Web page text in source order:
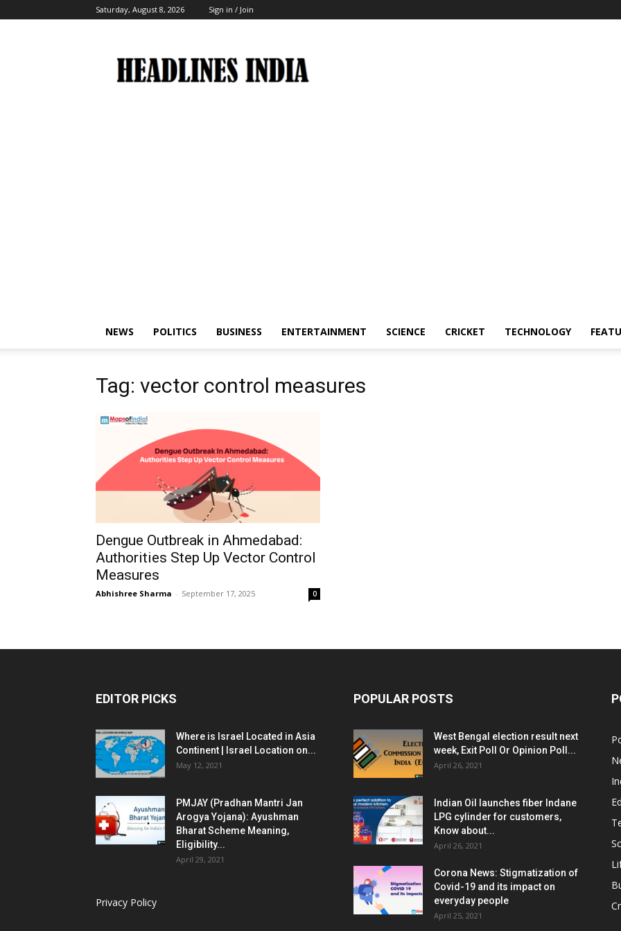
Saturday, August 8, 2026 Sign in / Join
India
NEWS POLITICS BUSINESS ENTERTAINMENT SCIENCE CRICKET TECHNOLOGY
Tag: vector control measures
Dengue Outbreak in Ahmedabad:
Authorities Step Up Vector Control
Measures
Abhishree Sharma - September 17, 2025 0
EDITOR PICKS
Where is Israel Located in Asia
Continent | Israel Location on...
May 12, 2021
PMJAY (Pradhan Mantri Jan
Arogya Yojana): Ayushman
Bharat Scheme Meaning,
Eligibility...
April 29, 2021
Privacy Policy
POPULAR POSTS
West Bengal election result next
week, Exit Poll Or Opinion Poll...
April 26, 2021
Indian Oil launches fiber Indane
LPG cylinder for customers,
Know about...
April 26, 2021
Corona News: Stigmatization of
Covid-19 and its impact on
everyday people
April 25, 2021